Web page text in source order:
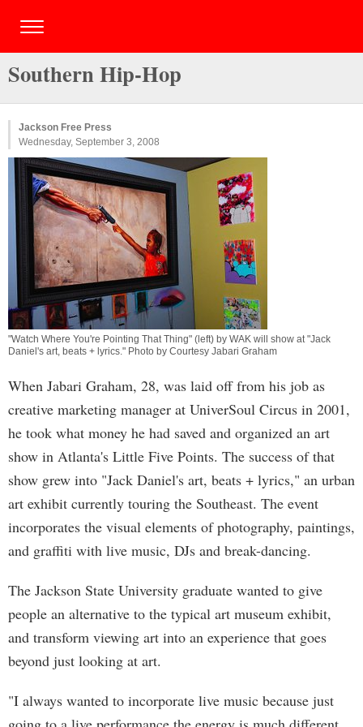
Southern Hip-Hop
Jackson Free Press
Wednesday, September 3, 2008
"Watch Where You're Pointing That Thing" (left) by WAK will show at "Jack
Daniel's art, beats + lyrics." Photo by Courtesy Jabari Graham
When Jabari Graham, 28, was laid off from his job as
creative marketing manager at UniverSoul Circus in 2001,
he took what money he had saved and organized an art
show in Atlanta's Little Five Points. The success of that
show grew into "Jack Daniel's art, beats + lyrics," an urban
art exhibit currently touring the Southeast. The event
incorporates the visual elements of photography, paintings,
and graffiti with live music, DJs and break-dancing.
The Jackson State University graduate wanted to give
people an alternative to the typical art museum exhibit,
and transform viewing art into an experience that goes
beyond just looking at art.
"I always wanted to incorporate live music because just